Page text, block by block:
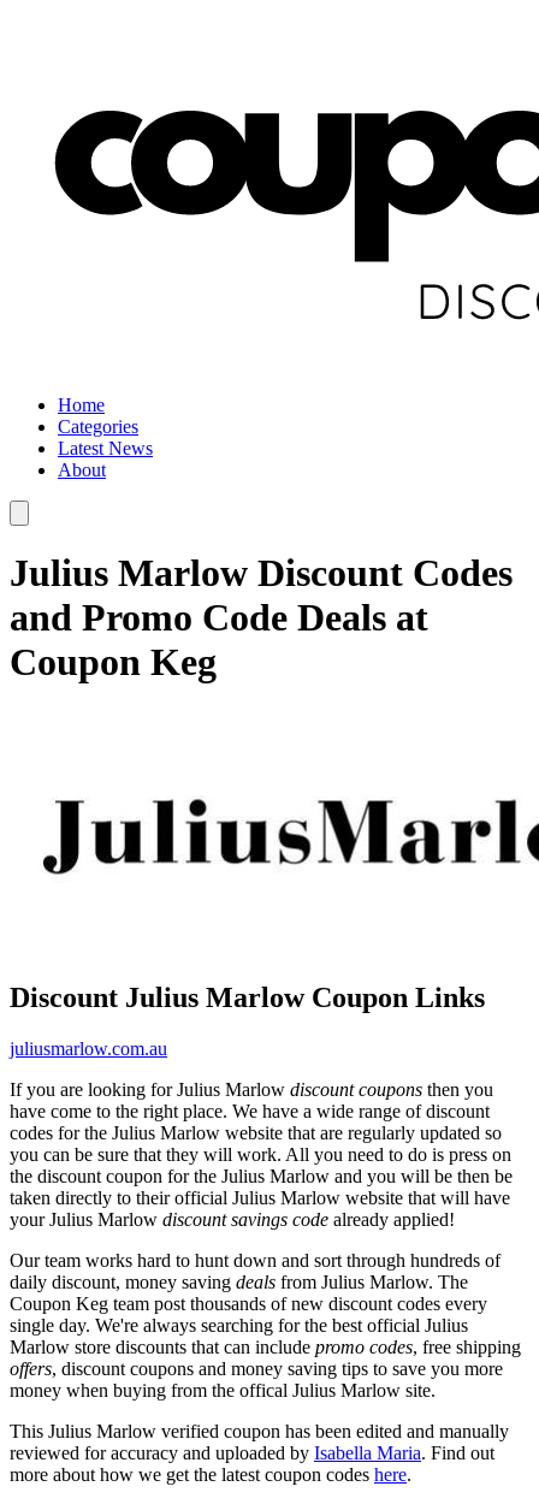
Home
Categories
Latest News
About
Julius Marlow Discount Codes
and Promo Code Deals at
Coupon Keg
Discount Julius Marlow Coupon Links
juliusmarlow.com.au
If you are looking for Julius Marlow discount coupons then you
have come to the right place. We have a wide range of discount
codes for the Julius Marlow website that are regularly updated so
you can be sure that they will work. All you need to do is press on
the discount coupon for the Julius Marlow and you will be then be
taken directly to their official Julius Marlow website that will have
your Julius Marlow discount savings code already applied!
Our team works hard to hunt down and sort through hundreds of
daily discount, money saving deals from Julius Marlow. The
Coupon Keg team post thousands of new discount codes every
single day. We're always searching for the best official Julius
Marlow store discounts that can include promo codes, free shipping
offers, discount coupons and money saving tips to save you more
money when buying from the offical Julius Marlow site.
This Julius Marlow verified coupon has been edited and manually
reviewed for accuracy and uploaded by Isabella Maria. Find out
more about how we get the latest coupon codes here.